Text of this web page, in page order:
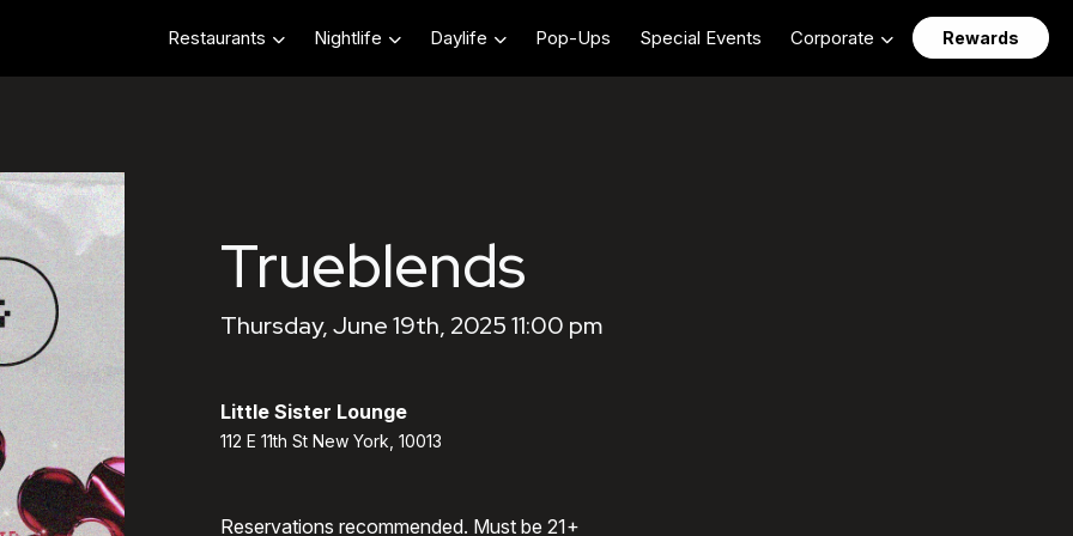
Restaurants Nightlife Daylife Pop-Ups Special Events Corporate Rewards
Trueblends
Thursday, June 19th, 2025 11:00 pm
Little Sister Lounge
112 E 11th St New York, 10013
Reservations recommended. Must be 21+